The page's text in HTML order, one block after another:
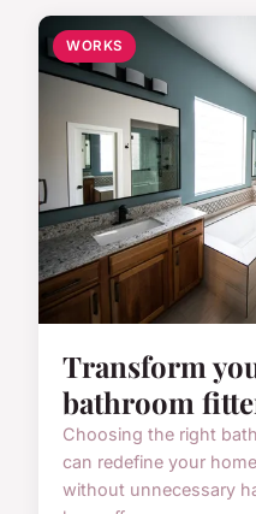
WORKS
Transform
bathroom
Choosing the right
can redefine your
without unnecessary